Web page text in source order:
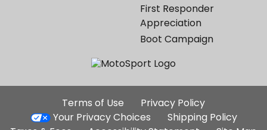
First Responder
Appreciation
Boot Campaign
Additional
Site
Terms of Use
Privacy Policy
Your Privacy Choices
Shipping Policy